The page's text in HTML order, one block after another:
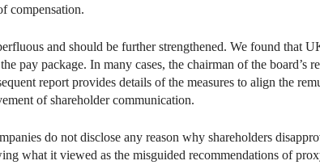
compensation.
and should be further strengthened. We found that
pay package. In many cases, the chairman of the board’s
report provides details of the measures to align the
of shareholder communication.
do not disclose any reason why shareholders
what it viewed as the misguided recommendations of